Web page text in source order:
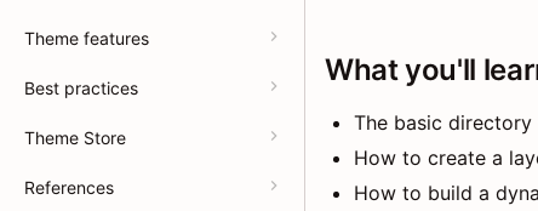
Theme features
Best practices
Theme Store
References
What you'll
The basic
How to create a
How to build a